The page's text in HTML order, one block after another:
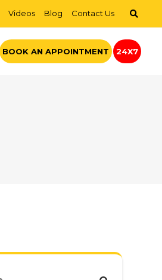
Videos Blog Contact Us
BOOK AN APPOINTMENT 24X7